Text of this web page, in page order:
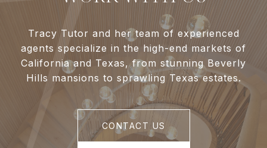
Tracy Tutor and her team of experienced
agents specialize in the high-end markets of
California and Texas, from stunning Beverly
Hills mansions to sprawling Texas estates.
CONTACT US